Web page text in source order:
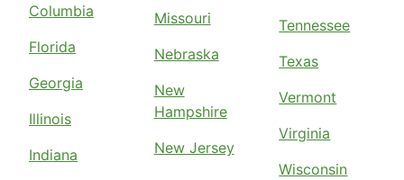
Columbia
Florida
Georgia
Illinois
Indiana
Missouri
Nebraska
New
Hampshire
New Jersey
Tennessee
Texas
Vermont
Virginia
Wisconsin